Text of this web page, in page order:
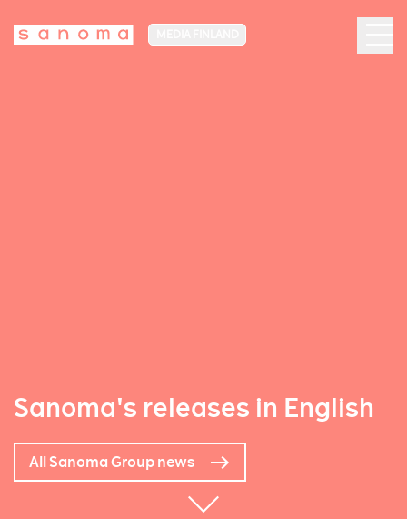
Sanoma's releases in English
All Sanoma Group news